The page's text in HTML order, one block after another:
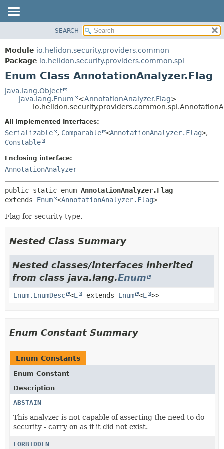
MODULE
PACKAGE
CLASS
USE
TREE
INDEX
HELP
ENUM CONSTANTS
FIELD
DETAIL:
FIELD
SEARCH
Module io.helidon.security.providers.common
Package io.helidon.security.providers.common.spi
Enum Class AnnotationAnalyzer.Flag
java.lang.Object
java.lang.Enum
<AnnotationAnalyzer.Flag>
All Implemented Interfaces:
Serializable , Comparable <AnnotationAnalyzer.Flag>,
Constable
Enclosing interface:
AnnotationAnalyzer
public static enum AnnotationAnalyzer.Flag
extends Enum <AnnotationAnalyzer.Flag>
Flag for security type.
Nested Class Summary
Nested classes/interfaces inherited
from class java.lang.Enum
Enum.EnumDesc <E extends Enum <E >>
Enum Constant Summary
Enum Constants
Enum Constant
Description
ABSTAIN
This analyzer is not capable of asserting the need to do
security - carry on as if it did not exist.
FORBIDDEN